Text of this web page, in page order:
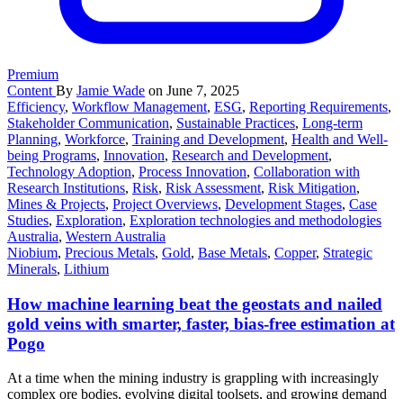
Premium
Content By Jamie Wade on June 7, 2025
Efficiency, Workflow Management, ESG, Reporting Requirements,
Stakeholder Communication, Sustainable Practices, Long-term
Planning, Workforce, Training and Development, Health and Well-
being Programs, Innovation, Research and Development,
Technology Adoption, Process Innovation, Collaboration with
Research Institutions, Risk, Risk Assessment, Risk Mitigation,
Mines & Projects, Project Overviews, Development Stages, Case
Studies, Exploration, Exploration technologies and methodologies
Australia, Western Australia
Niobium, Precious Metals, Gold, Base Metals, Copper, Strategic
Minerals, Lithium
How machine learning beat the geostats and nailed
gold veins with smarter, faster, bias-free estimation at
Pogo
At a time when the mining industry is grappling with increasingly
complex ore bodies, evolving digital toolsets, and growing demand